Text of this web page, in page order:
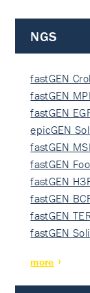
NGS
fastGEN
fastGEN
fastGEN
epicGEN
fastGEN
fastGEN
fastGEN
fastGEN
fastGEN
fastGEN
more